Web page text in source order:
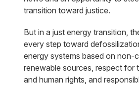
transition toward justice.
But in a just energy transition,
every step toward
energy systems based on non-
renewable sources, respect for
and human rights, and